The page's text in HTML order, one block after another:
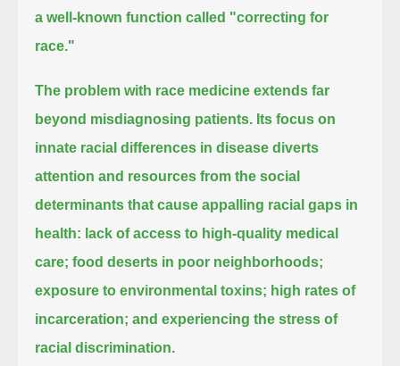
a well-known function called "correcting for
race."
The problem with race medicine extends far
beyond misdiagnosing patients. Its focus on
innate racial differences in disease diverts
attention and resources from the social
determinants that cause appalling racial gaps in
health: lack of access to high-quality medical
care; food deserts in poor neighborhoods;
exposure to environmental toxins; high rates of
incarceration; and experiencing the stress of
racial discrimination.